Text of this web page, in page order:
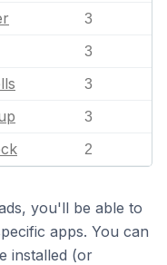
3
3
3
3
2
you'll be able to
apps. You can
installed (or